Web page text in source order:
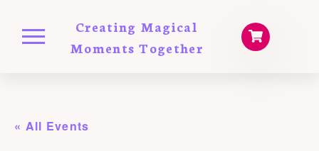
Creating Magical
Moments Together
« All Events